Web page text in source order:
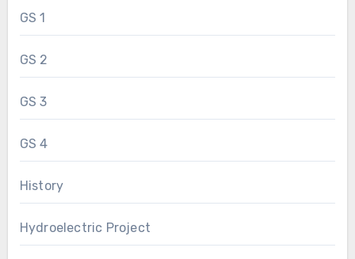
GS 1
GS 2
GS 3
GS 4
History
Hydroelectric Project